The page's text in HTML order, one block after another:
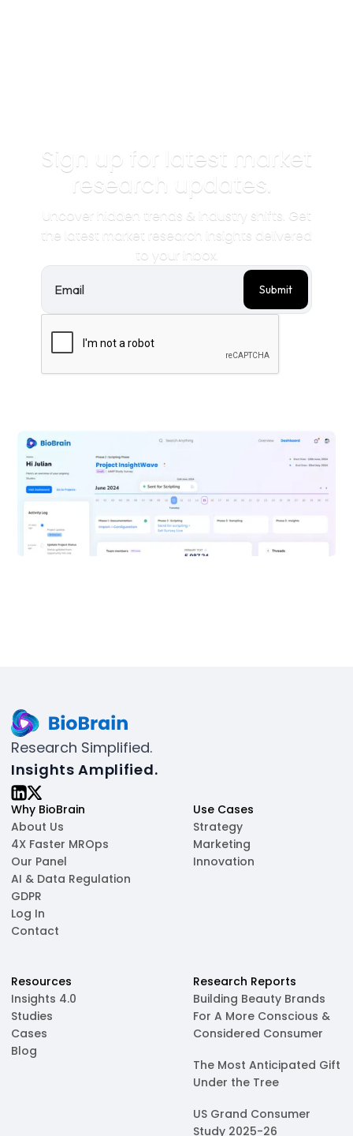
Sign up for latest market
research updates.
Uncover hidden trends & industry shifts. Get
the latest market research insights delivered
to your inbox.
Research Simplified.
Insights Amplified.
Why BioBrain
About Us
4X Faster MROps
Our Panel
AI & Data Regulation
GDPR
Log In
Contact
Use Cases
Strategy
Marketing
Innovation
Resources
Insights 4.0
Studies
Cases
Blog
Research Reports
Building Beauty Brands
For A More Conscious &
Considered Consumer
The Most Anticipated Gift
Under the Tree
US Grand Consumer
Study 2025-26